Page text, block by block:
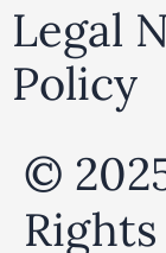
i
t
t
r
e
d
i
n
Legal
Policy
©